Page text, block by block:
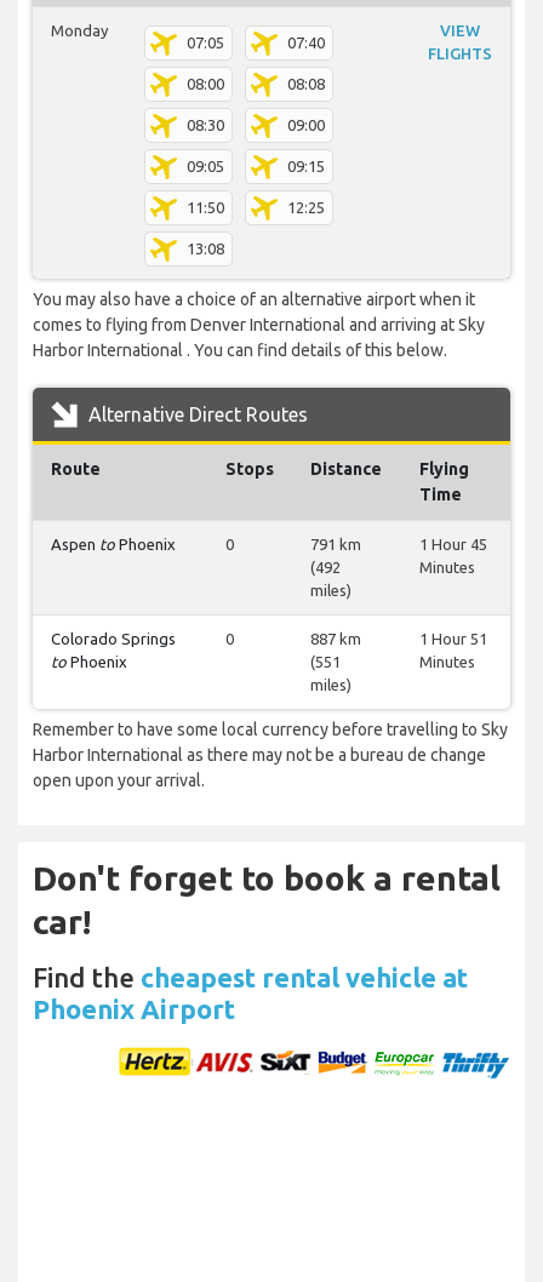
Monday
07:05 07:40
08:00 08:08
08:30 09:00
09:05 09:15
11:50 12:25
13:08
VIEW
FLIGHTS
You may also have a choice of an alternative airport when it
comes to flying from Denver International and arriving at Sky
Harbor International . You can find details of this below.
Alternative Direct Routes
Route Stops Distance
Flying
Time
Aspen to Phoenix 0
791 km
(492
miles)
1 Hour 45
Minutes
Colorado Springs
to Phoenix
0
887 km
(551
miles)
1 Hour 51
Minutes
Remember to have some local currency before travelling to Sky
Harbor International as there may not be a bureau de change
open upon your arrival.
Don't forget to book a rental
car!
Find the cheapest rental vehicle at
Phoenix Airport